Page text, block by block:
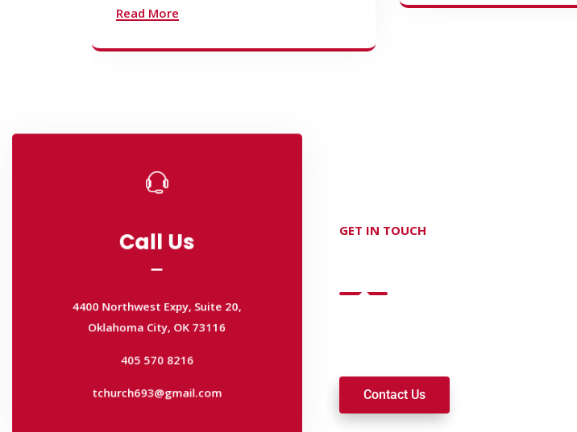
Read More
Call Us
4400 Northwest Expy, Suite 20,
Oklahoma City, OK 73116
405 570 8216
tchurch693@gmail.com
405 570 8216
GET IN TOUCH
Contact Us